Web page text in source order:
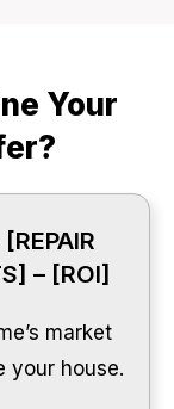
Your
– [ROI]
market
your house.